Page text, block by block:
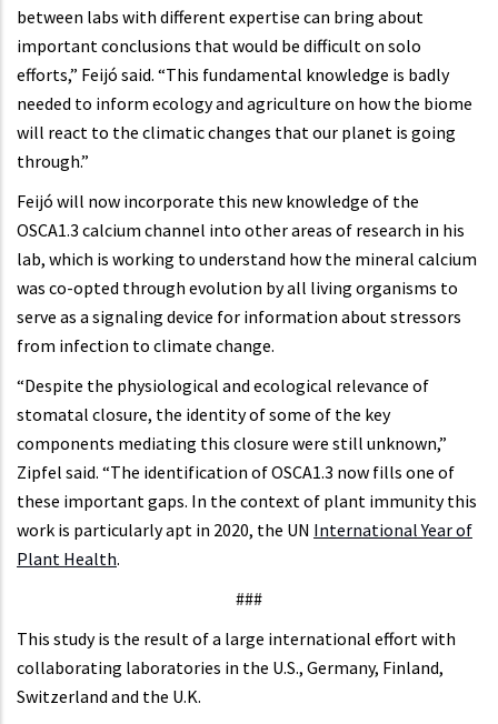
between labs with different expertise can bring about
important conclusions that would be difficult on solo
efforts,” Feijó said. “This fundamental knowledge is badly
needed to inform ecology and agriculture on how the biome
will react to the climatic changes that our planet is going
through.”
Feijó will now incorporate this new knowledge of the
OSCA1.3 calcium channel into other areas of research in his
lab, which is working to understand how the mineral calcium
was co-opted through evolution by all living organisms to
serve as a signaling device for information about stressors
from infection to climate change.
“Despite the physiological and ecological relevance of
stomatal closure, the identity of some of the key
components mediating this closure were still unknown,”
Zipfel said. “The identification of OSCA1.3 now fills one of
these important gaps. In the context of plant immunity this
work is particularly apt in 2020, the UN International Year of
Plant Health.
###
This study is the result of a large international effort with
collaborating laboratories in the U.S., Germany, Finland,
Switzerland and the U.K.